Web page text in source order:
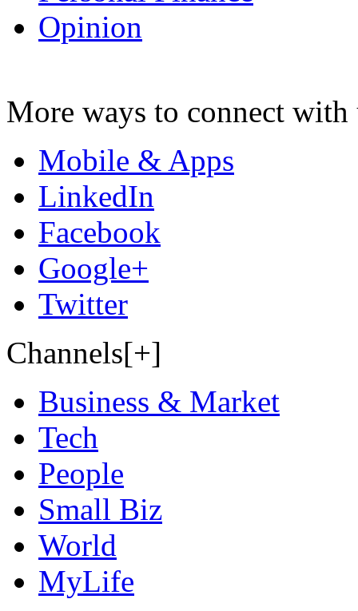
Opinion
More ways to connect with
Mobile & Apps
LinkedIn
Facebook
Google+
Twitter
Channels[+]
Business & Market
Tech
People
Small Biz
World
MyLife